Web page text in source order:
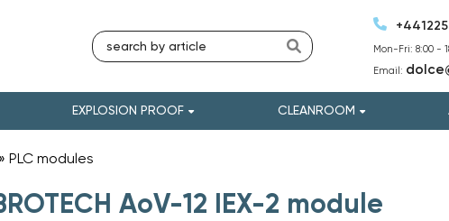
Mon-Fri: 8:00 -
Email:
EXPLOSION PROOF CLEANROOM
PLC modules
AoV-12 IEX-2 module